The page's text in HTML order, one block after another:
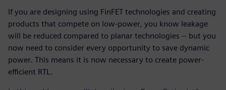
If you are designing using FinFET technologies and creating
products that compete on low-power, you know leakage
will be reduced compared to planar technologies -- but you
now need to consider every opportunity to save dynamic
power. This means it is now necessary to create power-
efficient RTL.